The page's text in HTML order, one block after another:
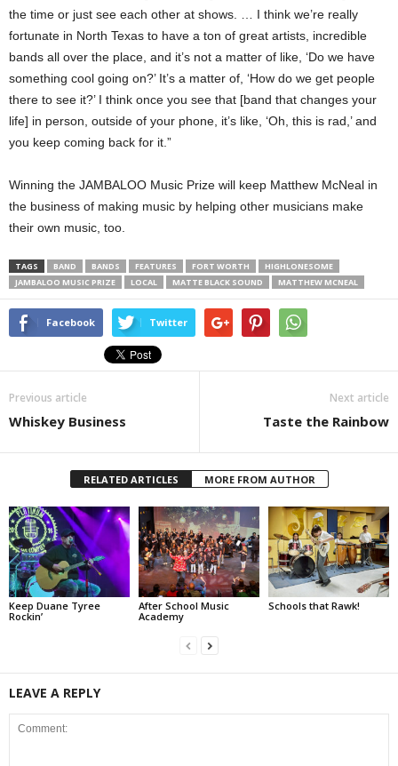
the time or just see each other at shows. … I think we’re really
fortunate in North Texas to have a ton of great artists, incredible
bands all over the place, and it’s not a matter of like, ‘Do we have
something cool going on?’ It’s a matter of, ‘How do we get people
there to see it?’ I think once you see that [band that changes your
life] in person, outside of your phone, it’s like, ‘Oh, this is rad,’ and
you keep coming back for it.”
Winning the JAMBALOO Music Prize will keep Matthew McNeal in
the business of making music by helping other musicians make
their own music, too.
TAGS BAND BANDS FEATURES FORT WORTH
HIGHLONESOME
JAMBALOO MUSIC PRIZE
LOCAL MATTE BLACK SOUND MATTHEW MCNEAL
Facebook Twitter
Previous article
Whiskey Business
Next article
Taste the Rainbow
RELATED ARTICLES MORE FROM AUTHOR
Keep Duane Tyree
Rockin’
After School Music
Academy
Schools that Rawk!
LEAVE A REPLY